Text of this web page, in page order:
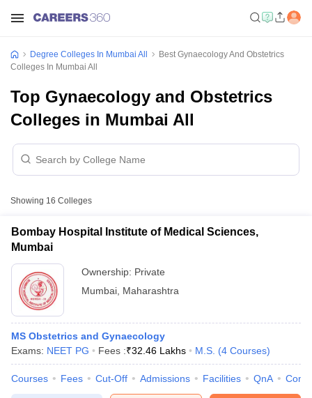
Degree Colleges In Mumbai All
Best Gynaecology And Obstetrics
Colleges In Mumbai All
Top Gynaecology and Obstetrics
Colleges in Mumbai All
Showing 16 Colleges
Bombay Hospital Institute of Medical Sciences,
Mumbai
Ownership: Private
Mumbai Maharashtra
MS Obstetrics and Gynaecology
Exams: NEET PG Fees :₹32.46 Lakhs M.S. (4 Courses)
Courses Fees Cut-Off Admissions Facilities QnA